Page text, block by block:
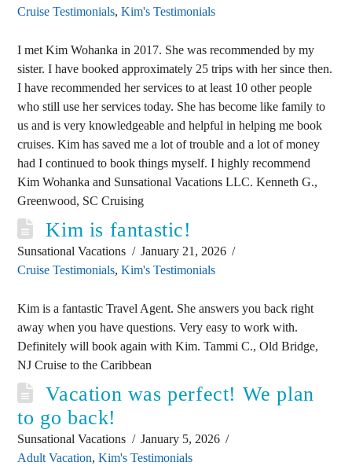
Cruise Testimonials,Kim's Testimonials
I met Kim Wohanka in 2017. She was recommended by my
sister. I have booked approximately 25 trips with her since then.
I have recommended her services to at least 10 other people
who still use her services today. She has become like family to
us and is very knowledgeable and helpful in helping me book
cruises. Kim has saved me a lot of trouble and a lot of money
had I continued to book things myself. I highly recommend
Kim Wohanka and Sunsational Vacations LLC. Kenneth G.,
Greenwood, SC Cruising
Kim is fantastic!
Sunsational Vacations
January 21, 2026
Cruise Testimonials,Kim's Testimonials
Kim is a fantastic Travel Agent. She answers you back right
away when you have questions. Very easy to work with.
Definitely will book again with Kim. Tammi C., Old Bridge,
NJ Cruise to the Caribbean
Vacation was perfect! We plan
to go back!
Sunsational Vacations
January 5, 2026
Adult Vacation,Kim's Testimonials